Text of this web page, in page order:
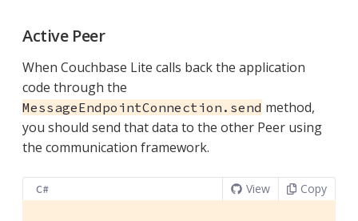
Active Peer
When Couchbase Lite calls back the application
code through the
MessageEndpointConnection.send method,
you should send that data to the other Peer using
the communication framework.
C# View Copy